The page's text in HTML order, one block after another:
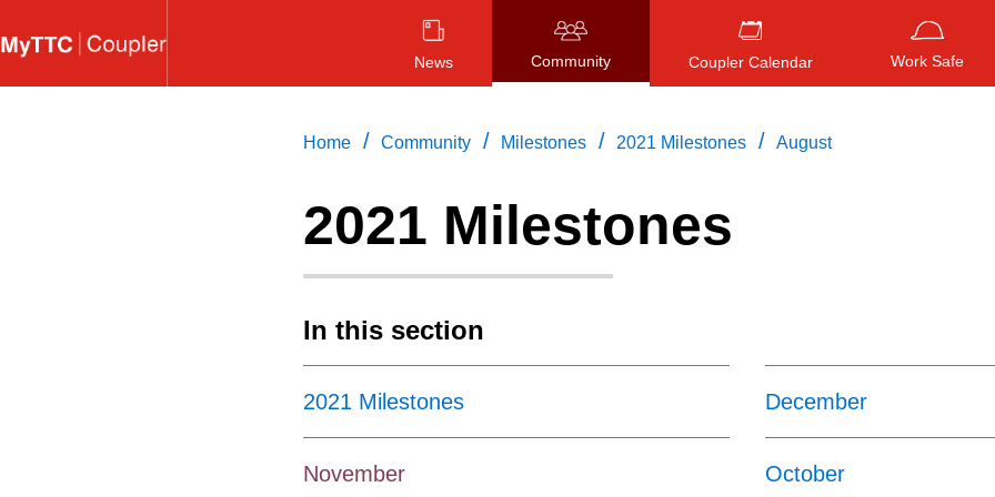
to
News Community Coupler Calendar Work Safe
Press ENTER to search
Home / Community / Milestones / 2021 Milestones / August
2021 Milestones
In this section
2021 Milestones December
November October